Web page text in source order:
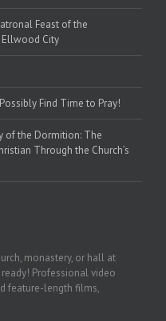
Feast of the
City
Find Time to Pray!
of the Dormition: The
Through the Church’s
monastery, or hall at
Professional video
feature-length films,